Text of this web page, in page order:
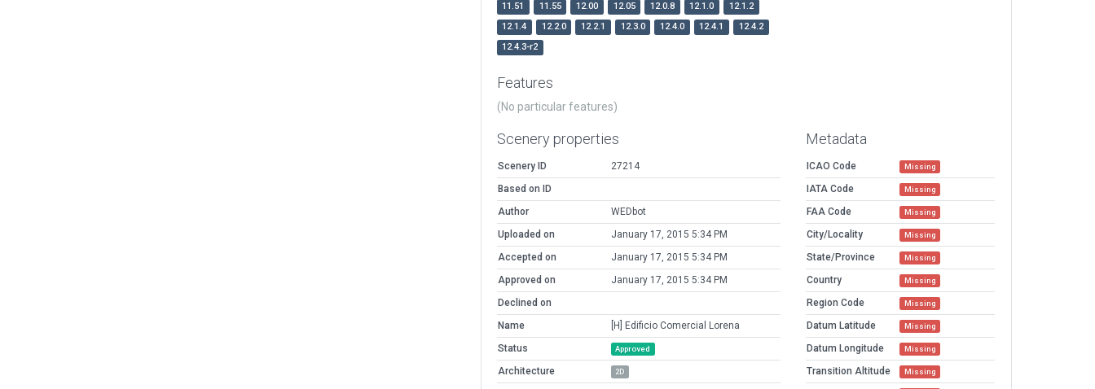
11.51
11.55 12.00 12.05 12.0.8 12.1.0
12.1.2
12.1.4
12.2.0 12.2.1 12.3.0 12.4.0 12.4.1
12.4.2
12.4.3-r2
Features
(No particular features)
Scenery properties
Scenery ID
27214
Based on ID
Author
WEDbot
Uploaded on
January 17, 2015 5:34 PM
Accepted on
January 17, 2015 5:34 PM
Approved on
January 17, 2015 5:34 PM
Declined on
Name
[H] Edificio Comercial Lorena
Status
Approved
Architecture 2D
Metadata
ICAO Code Missing
IATA Code Missing
FAA Code Missing
City/Locality Missing
State/Province Missing
Country Missing
Region Code Missing
Datum Latitude Missing
Datum Longitude Missing
Transition Altitude Missing